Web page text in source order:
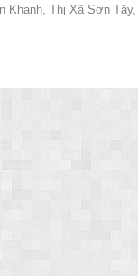
Khanh, Thị Xã Sơn Tây,